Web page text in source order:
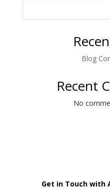
Blog
Recent
No
Get in Touch with